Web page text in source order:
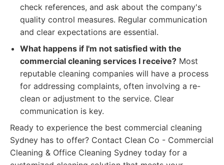
check references, and ask about the company's
quality control measures. Regular communication
and clear expectations are essential.
What happens if I'm not satisfied with the
commercial cleaning services I receive? Most
reputable cleaning companies will have a process
for addressing complaints, often involving a re-
clean or adjustment to the service. Clear
communication is key.
Ready to experience the best commercial cleaning
Sydney has to offer? Contact Clean Co - Commercial
Cleaning & Office Cleaning Sydney today for a